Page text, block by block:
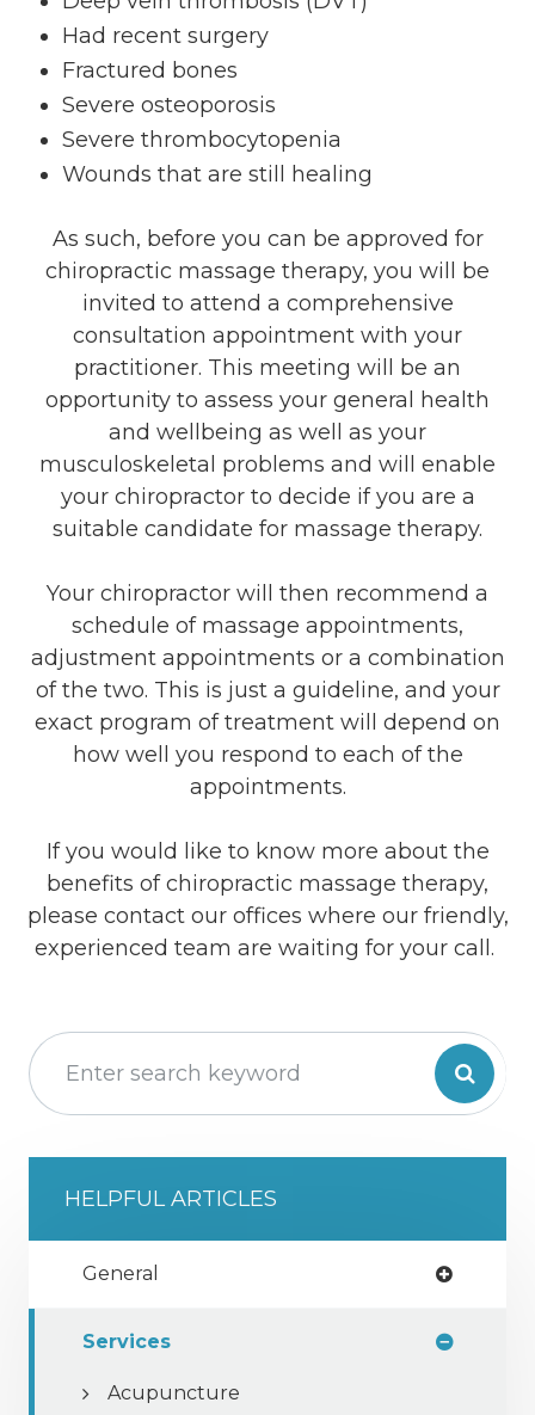
Had recent surgery
Fractured bones
Severe osteoporosis
Severe thrombocytopenia
Wounds that are still healing
As such, before you can be approved for
chiropractic massage therapy, you will be
invited to attend a comprehensive
consultation appointment with your
practitioner. This meeting will be an
opportunity to assess your general health
and wellbeing as well as your
musculoskeletal problems and will enable
your chiropractor to decide if you are a
suitable candidate for massage therapy.
Your chiropractor will then recommend a
schedule of massage appointments,
adjustment appointments or a combination
of the two. This is just a guideline, and your
exact program of treatment will depend on
how well you respond to each of the
appointments.
If you would like to know more about the
benefits of chiropractic massage therapy,
please contact our offices where our friendly,
experienced team are waiting for your call.
HELPFUL ARTICLES
General
Services
Acupuncture